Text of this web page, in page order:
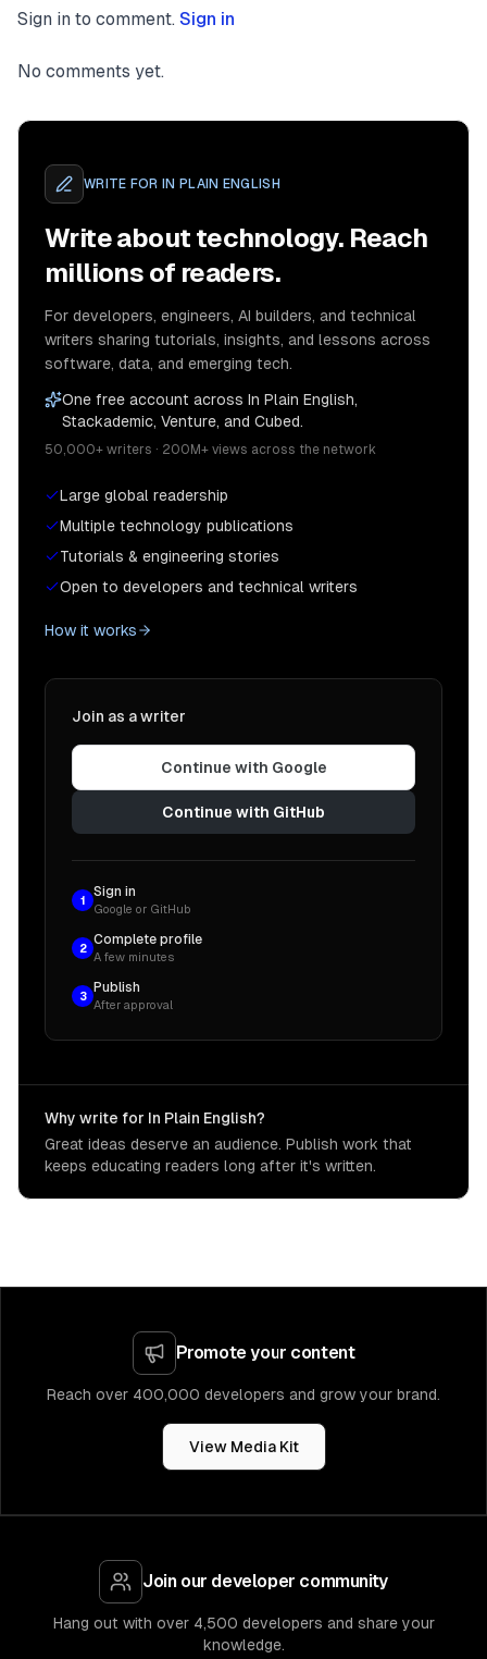
Sign in to comment. Sign in
No comments yet.
WRITE FOR IN PLAIN ENGLISH
Write about technology. Reach
millions of readers.
For developers, engineers, AI builders, and technical
writers sharing tutorials, insights, and lessons across
software, data, and emerging tech.
One free account across In Plain English,
Stackademic, Venture, and Cubed.
50,000+ writers · 200M+ views across the network
Large global readership
Multiple technology publications
Tutorials & engineering stories
Open to developers and technical writers
How it works
Join as a writer
Continue with Google
Continue with GitHub
1
Sign in
Google or GitHub
2
Complete profile
A few minutes
3
Publish
After approval
Why write for In Plain English?
Great ideas deserve an audience. Publish work that
keeps educating readers long after it's written.
Promote your content
Reach over 400,000 developers and grow your brand.
View Media Kit
Join our developer community
Hang out with over 4,500 developers and share your
knowledge.